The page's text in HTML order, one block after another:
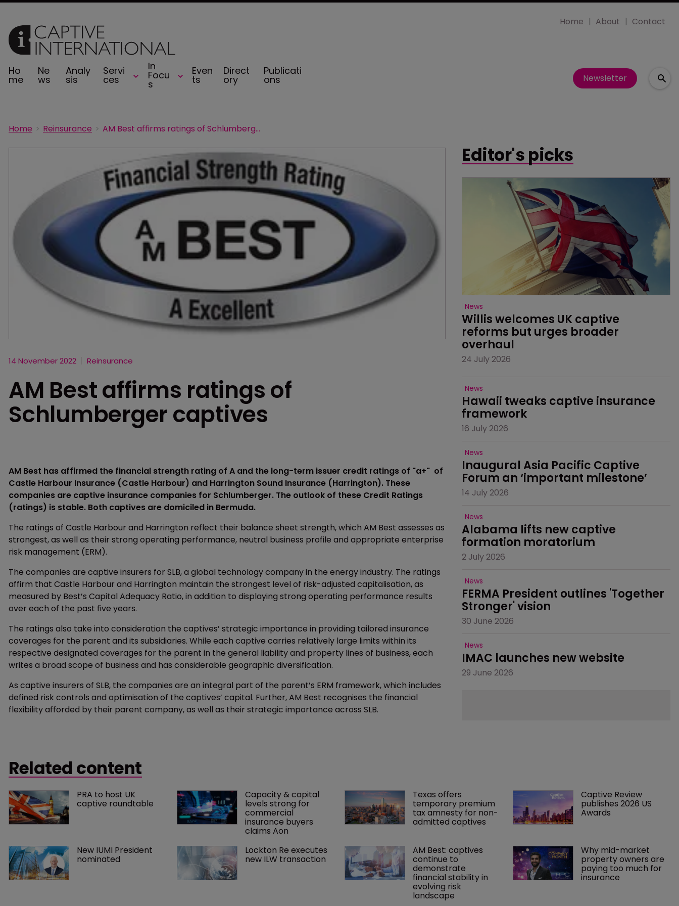
Ho
me
Ne
ws
Analy
sis
Servi
ces
In
Focu
s
Even
ts
Direct
ory
Publicati
ons
Home About Contact
Newsletter
Home Reinsurance AM Best affirms ratings of Schlumberger captives
14 November 2022 Reinsurance
AM Best affirms ratings of
Schlumberger captives
AM Best has affirmed the financial strength rating of A and the long-term issuer credit ratings of "a+" of
Castle Harbour Insurance (Castle Harbour) and Harrington Sound Insurance (Harrington). These
companies are captive insurance companies for Schlumberger. The outlook of these Credit Ratings
(ratings) is stable. Both captives are domiciled in Bermuda.
The ratings of Castle Harbour and Harrington reflect their balance sheet strength, which AM Best assesses as
strongest, as well as their strong operating performance, neutral business profile and appropriate enterprise
risk management (ERM).
The companies are captive insurers for SLB, a global technology company in the energy industry. The ratings
affirm that Castle Harbour and Harrington maintain the strongest level of risk-adjusted capitalisation, as
measured by Best’s Capital Adequacy Ratio, in addition to displaying strong operating performance results
over each of the past five years.
The ratings also take into consideration the captives’ strategic importance in providing tailored insurance
coverages for the parent and its subsidiaries. While each captive carries relatively large limits within its
respective designated coverages for the parent in the general liability and property lines of business, each
writes a broad scope of business and has considerable geographic diversification.
As captive insurers of SLB, the companies are an integral part of the parent’s ERM framework, which includes
defined risk controls and optimisation of the captives’ capital. Further, AM Best recognises the financial
flexibility afforded by their parent company, as well as their strategic importance across SLB.
Editor's picks
News
Willis welcomes UK captive
reforms but urges broader
overhaul
24 July 2026
News
Hawaii tweaks captive insurance
framework
16 July 2026
News
Inaugural Asia Pacific Captive
Forum an ‘important milestone’
14 July 2026
News
Alabama lifts new captive
formation moratorium
2 July 2026
News
FERMA President outlines 'Together
Stronger' vision
30 June 2026
News
IMAC launches new website
29 June 2026
Related content
PRA to host UK
captive roundtable
Capacity & capital
levels strong for
commercial
insurance buyers
claims Aon
Texas offers
temporary premium
tax amnesty for non-
admitted captives
Captive Review
publishes 2026 US
Awards
New IUMI President
nominated
Lockton Re executes
new ILW transaction
AM Best: captives
continue to
demonstrate
financial stability in
evolving risk
landscape
Why mid-market
property owners are
paying too much for
insurance